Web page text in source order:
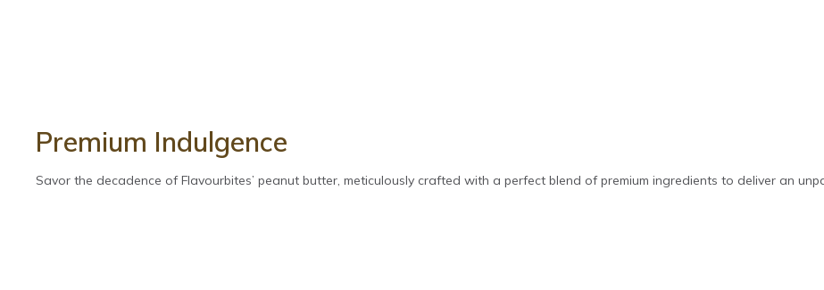
Premium Indulgence
Savor the decadence of Flavourbites’ peanut butter, meticulously crafted with a perfect blend of premium ingredients to deliver an